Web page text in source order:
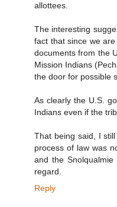
allottees.
The interesting
fact that since we
documents from the
Mission Indians
the door for possible
As clearly the U.S.
Indians even if the
That being said, I
process of law was
and the
regard.
Reply